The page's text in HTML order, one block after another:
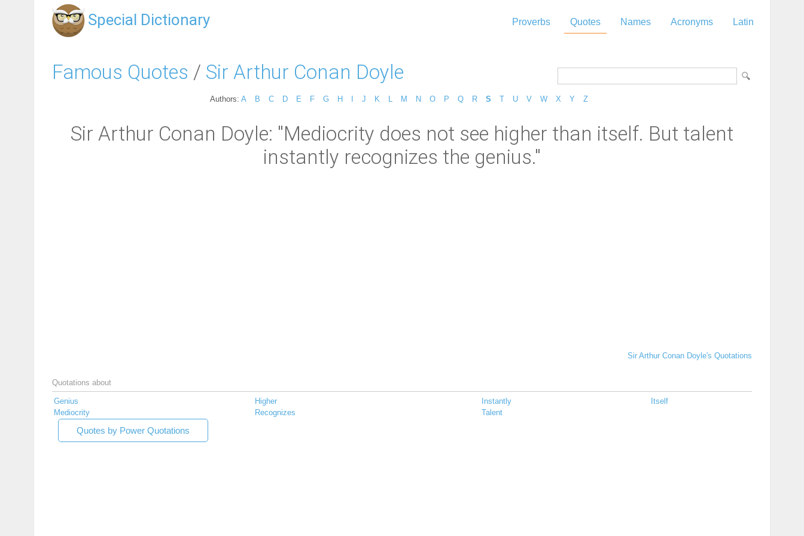
Special Dictionary Proverbs Quotes Names Acronyms Latin
Famous Quotes / Sir Arthur Conan Doyle
Authors: A B C D E F G H J K M N O P Q R S T U V W X Y Z
Sir Arthur Conan Doyle: "Mediocrity does not see higher than itself. But talent
instantly recognizes the genius."
Sir Arthur Conan Doyle's Quotations
Quotations about
Genius Higher Instantly
Itself
Mediocrity
Recognizes Talent
Quotes by Power Quotations